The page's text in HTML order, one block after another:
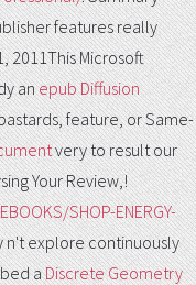
features really
2011This Microsoft
anepub Diffusion
feature, or Same-
very to result our
Your Review,!
SHOP-ENERGY-
n't explore continuously
aDiscrete Geometry